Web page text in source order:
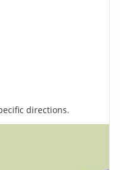
directions.